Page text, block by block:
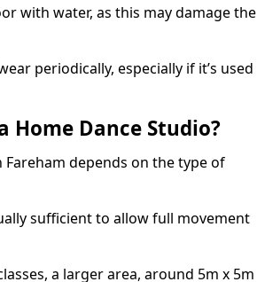
with water, as this may damage the
periodically, especially if it’s used
Home Dance Studio?
depends on the type of
sufficient to allow full movement
a larger area, around 5m x 5m